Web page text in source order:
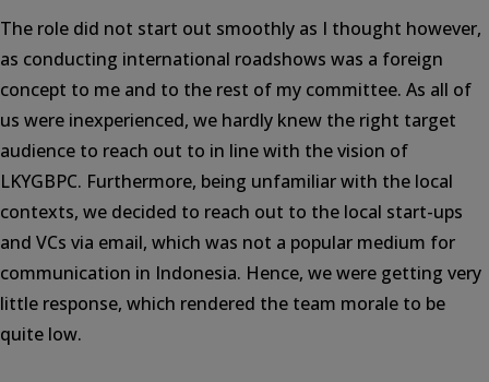
The role did not start out smoothly as I thought however,
as conducting international roadshows was a foreign
concept to me and to the rest of my committee. As all of
us were inexperienced, we hardly knew the right target
audience to reach out to in line with the vision of
LKYGBPC. Furthermore, being unfamiliar with the local
contexts, we decided to reach out to the local start-ups
and VCs via email, which was not a popular medium for
communication in Indonesia. Hence, we were getting very
little response, which rendered the team morale to be
quite low.